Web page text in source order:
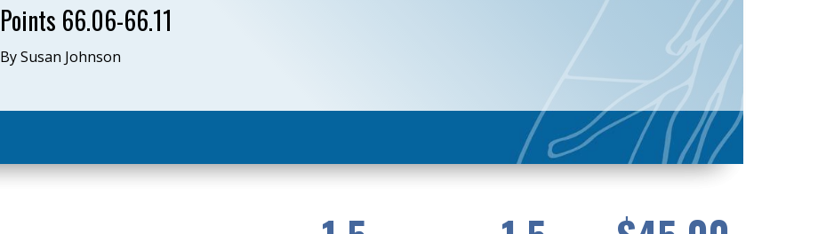
Points 66.06-66.11
By Susan Johnson